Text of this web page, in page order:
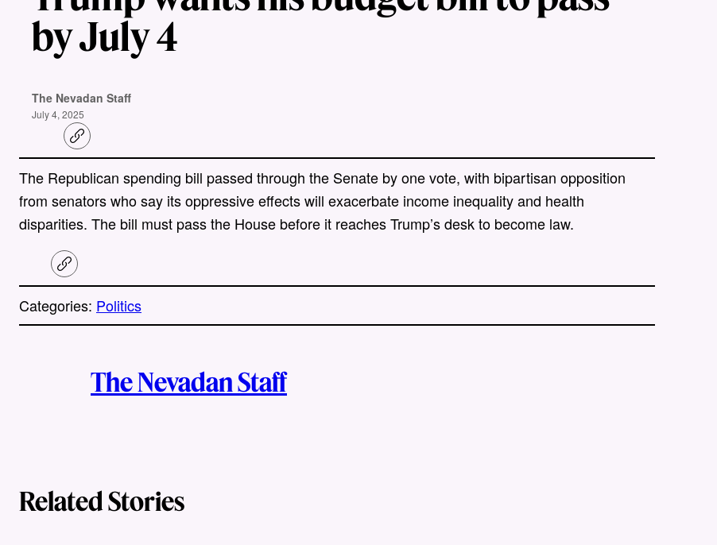
by July 4
The Nevadan Staff
July 4, 2025
C
o
y
i
k
The Republican spending bill passed through the Senate by one vote, with bipartisan opposition
from senators who say its oppressive effects will exacerbate income inequality and health
disparities. The bill must pass the House before it reaches Trump’s desk to become law.
C
o
y
i
Categories: Politics
o
The Nevadan Staff
Related Stories